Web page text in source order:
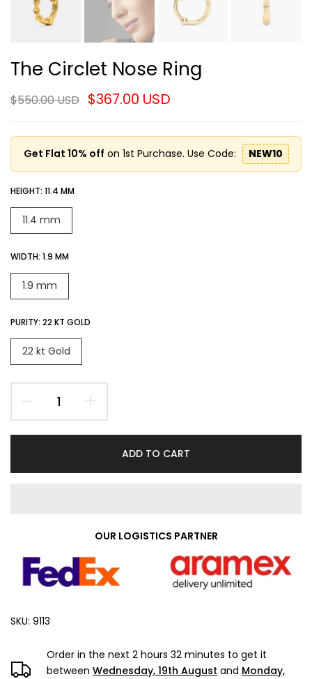
The Circlet Nose Ring
$550.00 USD $367.00 USD
Get Flat 10% off on 1st Purchase. Use Code: NEW10
HEIGHT: 11.4 MM
11.4 mm
WIDTH: 1.9 MM
1.9 mm
PURITY: 22 KT GOLD
22 kt Gold
ADD TO CART
OUR LOGISTICS PARTNER
SKU: 9113
Order in the next 2 hours 32 minutes to get it
between Wednesday, 19th August and Monday,